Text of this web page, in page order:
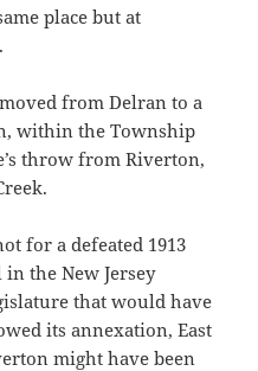
place but at
from Delran to a
within the Township
throw from Riverton,
for a defeated 1913
the New Jersey
that would have
its annexation, East
might have been